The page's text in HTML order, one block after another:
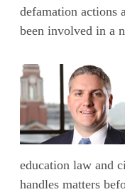
defamation actions
been involved in a
education law and
handles matters